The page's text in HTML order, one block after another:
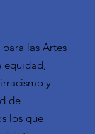
las Artes
y
de
los que